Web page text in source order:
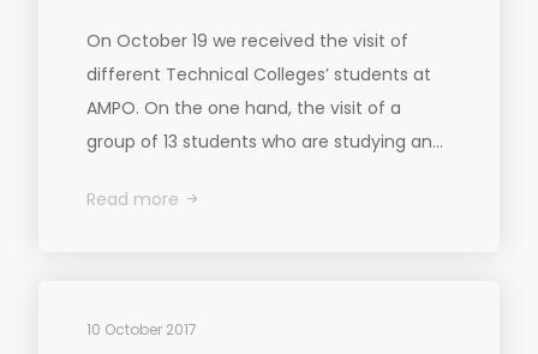
On October 19 we received the visit of
different Technical Colleges’ students at
AMPO. On the one hand, the visit of a
group of 13 students who are studying an...
Read more
10 October 2017